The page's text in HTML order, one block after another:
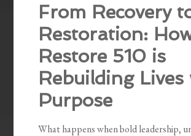
From Recovery
Restoration:
Restore 510 is
Rebuilding Lives
Purpose
What happens when bold leadership,